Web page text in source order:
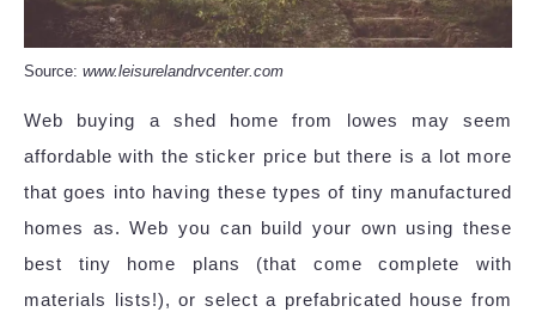
Source: www.leisurelandrvcenter.com
Web buying a shed home from lowes may seem
affordable with the sticker price but there is a lot more
that goes into having these types of tiny manufactured
homes as. Web you can build your own using these
best tiny home plans (that come complete with
materials lists!), or select a prefabricated house from